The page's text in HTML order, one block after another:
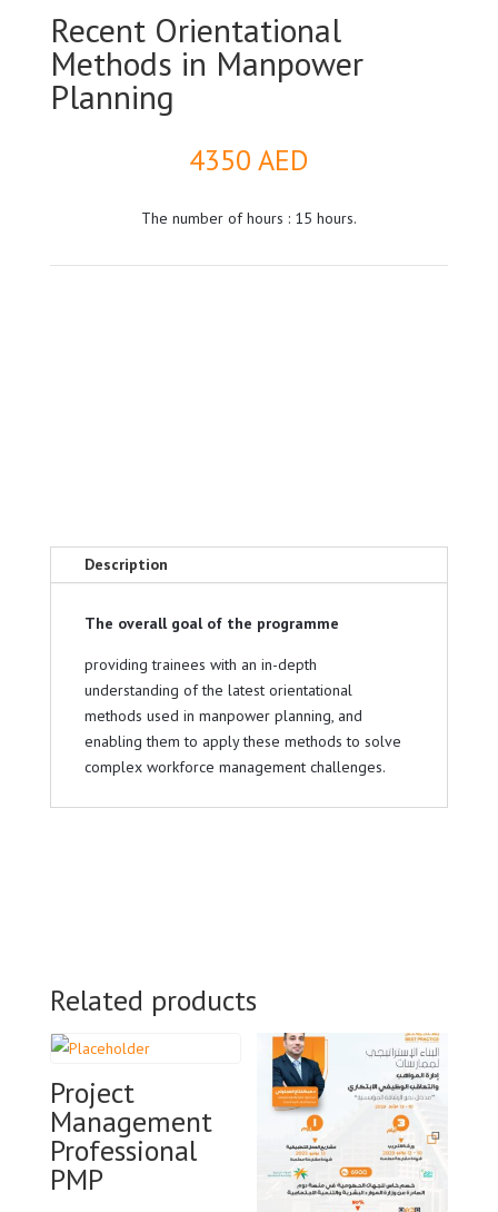
Recent Orientational
Methods in Manpower
Planning
4350 AED
The number of hours : 15 hours.
Description
The overall goal of the programme
providing trainees with an in-depth
understanding of the latest orientational
methods used in manpower planning, and
enabling them to apply these methods to solve
complex workforce management challenges.
Related products
Project
Management
Professional
PMP